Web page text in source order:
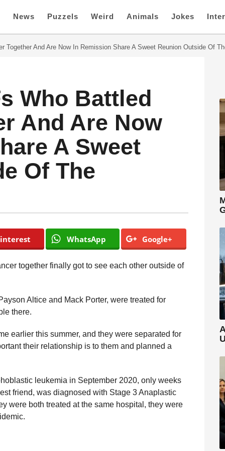
News Puzzels Weird Animals Jokes
Together And Are Now In Remission Share A Sweet Reunion Outside Of
Who Battled
And Are Now
A Sweet
Of The
WhatsApp Google+
together finally got to see each other outside of
Altice and Mack Porter, were treated for
there.
earlier this summer, and they were separated for
their relationship is to them and planned a
leukemia in September 2020, only weeks
friend, was diagnosed with Stage 3 Anaplastic
were both treated at the same hospital, they were